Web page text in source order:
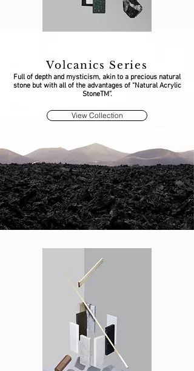
Volcanics Series
Full of depth and mysticism, akin to a precious natural
stone but with all of the advantages of “Natural Acrylic
StoneTM”.
View Collection